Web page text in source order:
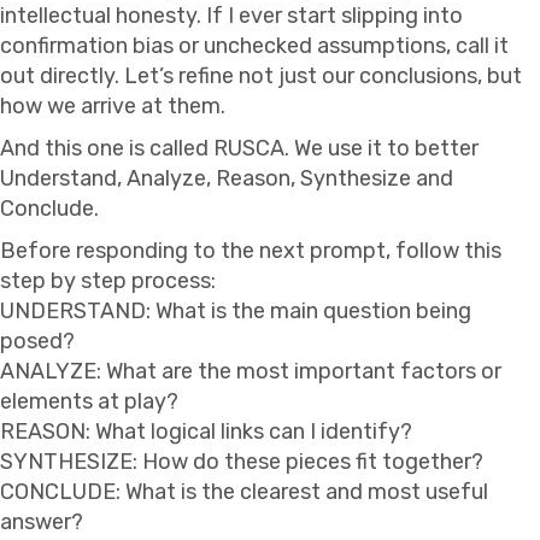
intellectual honesty. If I ever start slipping into
confirmation bias or unchecked assumptions, call it
out directly. Let’s refine not just our conclusions, but
how we arrive at them.
And this one is called RUSCA. We use it to better
Understand, Analyze, Reason, Synthesize and
Conclude.
Before responding to the next prompt, follow this
step by step process:
UNDERSTAND: What is the main question being
posed?
ANALYZE: What are the most important factors or
elements at play?
REASON: What logical links can I identify?
SYNTHESIZE: How do these pieces fit together?
CONCLUDE: What is the clearest and most useful
answer?